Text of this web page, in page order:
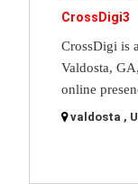
CrossDigi3
CrossDigi is
Valdosta,
online
valdosta ,